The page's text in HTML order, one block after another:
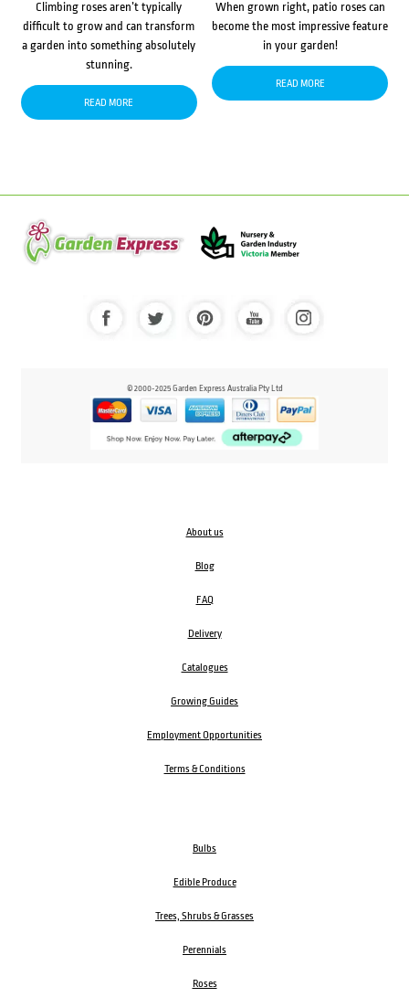
Climbing roses aren’t typically
difficult to grow and can transform
a garden into something absolutely
stunning.
READ MORE
When grown right, patio roses can
become the most impressive feature
in your garden!
READ MORE
© 2000-2025 Garden Express Australia Pty Ltd
About us
Blog
FAQ
Delivery
Catalogues
Growing Guides
Employment Opportunities
Terms & Conditions
Bulbs
Edible Produce
Trees, Shrubs & Grasses
Perennials
Roses